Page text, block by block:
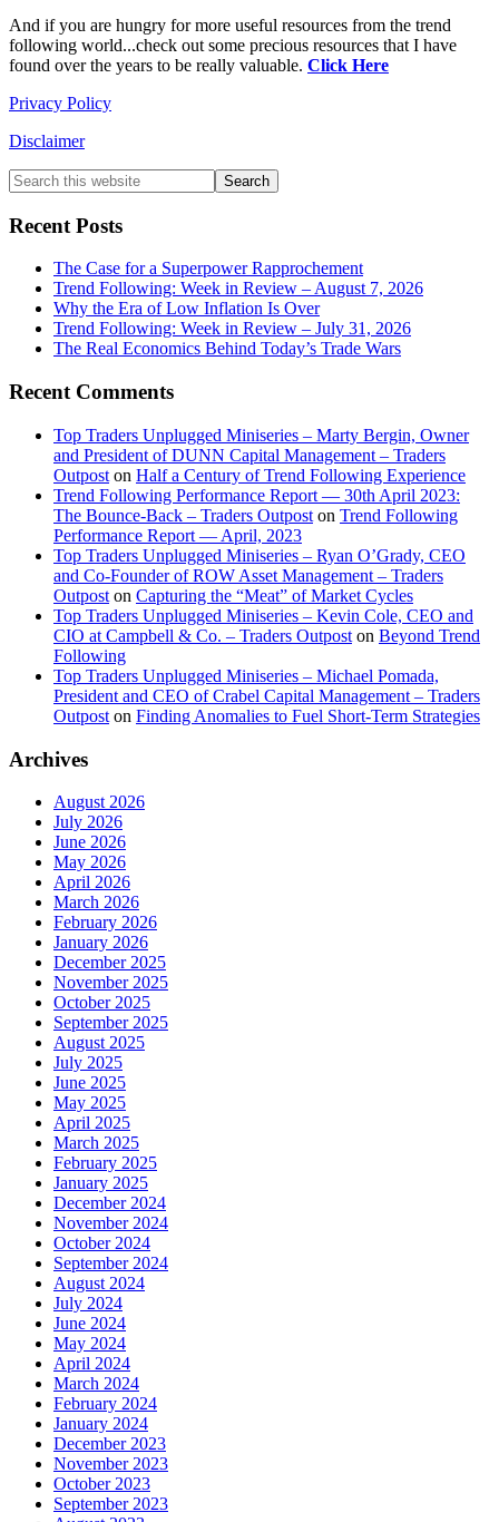
And if you are hungry for more useful resources from the trend
following world...check out some precious resources that I have
found over the years to be really valuable. Click Here
Privacy Policy
Disclaimer
Primary
Sidebar
Search
this
website
Recent Posts
The Case for a Superpower Rapprochement
Trend Following: Week in Review – August 7, 2026
Why the Era of Low Inflation Is Over
Trend Following: Week in Review – July 31, 2026
The Real Economics Behind Today’s Trade Wars
Recent Comments
Top Traders Unplugged Miniseries – Marty Bergin, Owner
and President of DUNN Capital Management – Traders
Outpost on Half a Century of Trend Following Experience
Trend Following Performance Report — 30th April 2023:
The Bounce-Back – Traders Outpost on Trend Following
Performance Report — April, 2023
Top Traders Unplugged Miniseries – Ryan O’Grady, CEO
and Co-Founder of ROW Asset Management – Traders
Outpost on Capturing the “Meat” of Market Cycles
Top Traders Unplugged Miniseries – Kevin Cole, CEO and
CIO at Campbell & Co. – Traders Outpost on Beyond Trend
Following
Top Traders Unplugged Miniseries – Michael Pomada,
President and CEO of Crabel Capital Management – Traders
Outpost on Finding Anomalies to Fuel Short-Term Strategies
Archives
August 2026
July 2026
June 2026
May 2026
April 2026
March 2026
February 2026
January 2026
December 2025
November 2025
October 2025
September 2025
August 2025
July 2025
June 2025
May 2025
April 2025
March 2025
February 2025
January 2025
December 2024
November 2024
October 2024
September 2024
August 2024
July 2024
June 2024
May 2024
April 2024
March 2024
February 2024
January 2024
December 2023
November 2023
October 2023
September 2023